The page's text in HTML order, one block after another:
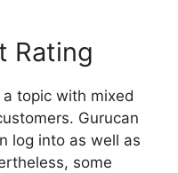
Rating
topic with mixed
Gurucan
log into as well as
some